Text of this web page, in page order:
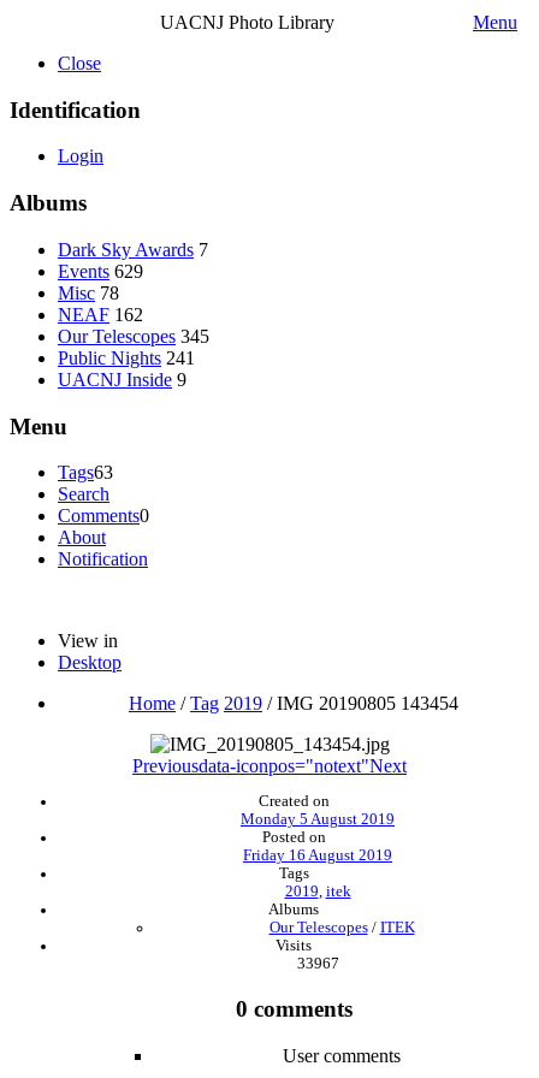
UACNJ Photo Library
Menu
Close
Identification
Login
Albums
Dark Sky Awards 7
Events 629
Misc 78
NEAF 162
Our Telescopes 345
Public Nights 241
UACNJ Inside 9
Menu
Tags63
Search
Comments0
About
Notification
View in
Desktop
Home /Tag 2019 /IMG 20190805 143454
Previousdata-iconpos="notext"Next
Created on
Monday 5 August 2019
Posted on
Friday 16 August 2019
Tags
2019, itek
Albums
Our Telescopes/ ITEK
Visits
33967
0 comments
User comments